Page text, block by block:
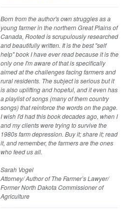
Born from the author's own struggles as a
young farmer in the northern Great Plains of
Canada, Rooted is scrupulously researched
and beautifully written. It is the best "self
help" book I have ever read because it is the
only one I'm aware of that is specifically
aimed at the challenges facing farmers and
rural residents. The subject is serious but it
is also uplifting and hopeful, and it even has
a playlist of songs (many of them country
songs) that reinforce the words on the page.
I wish I'd had this book decades ago, when I
and my clients were trying to survive the
1980s farm depression. Buy it; share it; read
it, and remember, the farmers are the ones
who feed us all.
Sarah Vogel
Attorney/ Author of The Farmer’s Lawyer/
Former North Dakota Commissioner of
Agriculture